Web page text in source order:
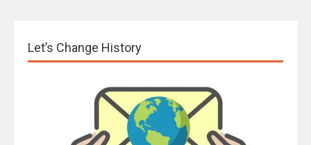
Let’s Change History